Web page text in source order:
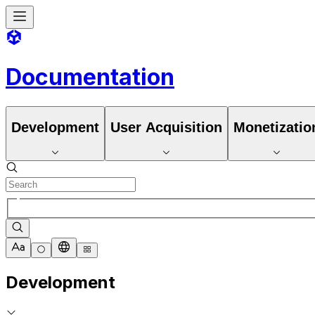
Documentation
Development User Acquisition
Development